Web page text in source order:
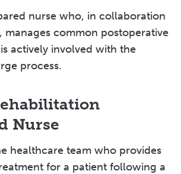
nurse who, in collaboration
manages common postoperative
actively involved with the
process.
Nurse
healthcare team who provides
for a patient following a